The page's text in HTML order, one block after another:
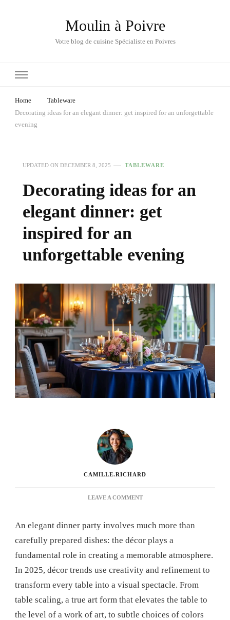
Moulin à Poivre
Votre blog de cuisine Spécialiste en Poivres
Home
Tableware
Decorating ideas for an elegant dinner: get inspired for an unforgettable
evening
UPDATED ON DECEMBER 8, 2025 TABLEWARE
Decorating ideas for an
elegant dinner: get
inspired for an
unforgettable evening
CAMILLE.RICHARD
LEAVE A COMMENTON
FOR
ELEGANT
DINNER:
INSPIRED
FOR
UNFORGETTABLE
EVENING
An elegant dinner party involves much more than
carefully prepared dishes: the décor plays a
fundamental role in creating a memorable atmosphere.
In 2025, décor trends use creativity and refinement to
transform every table into a visual spectacle. From
table scaling, a true art form that elevates the table to
the level of a work of art, to subtle choices of colors